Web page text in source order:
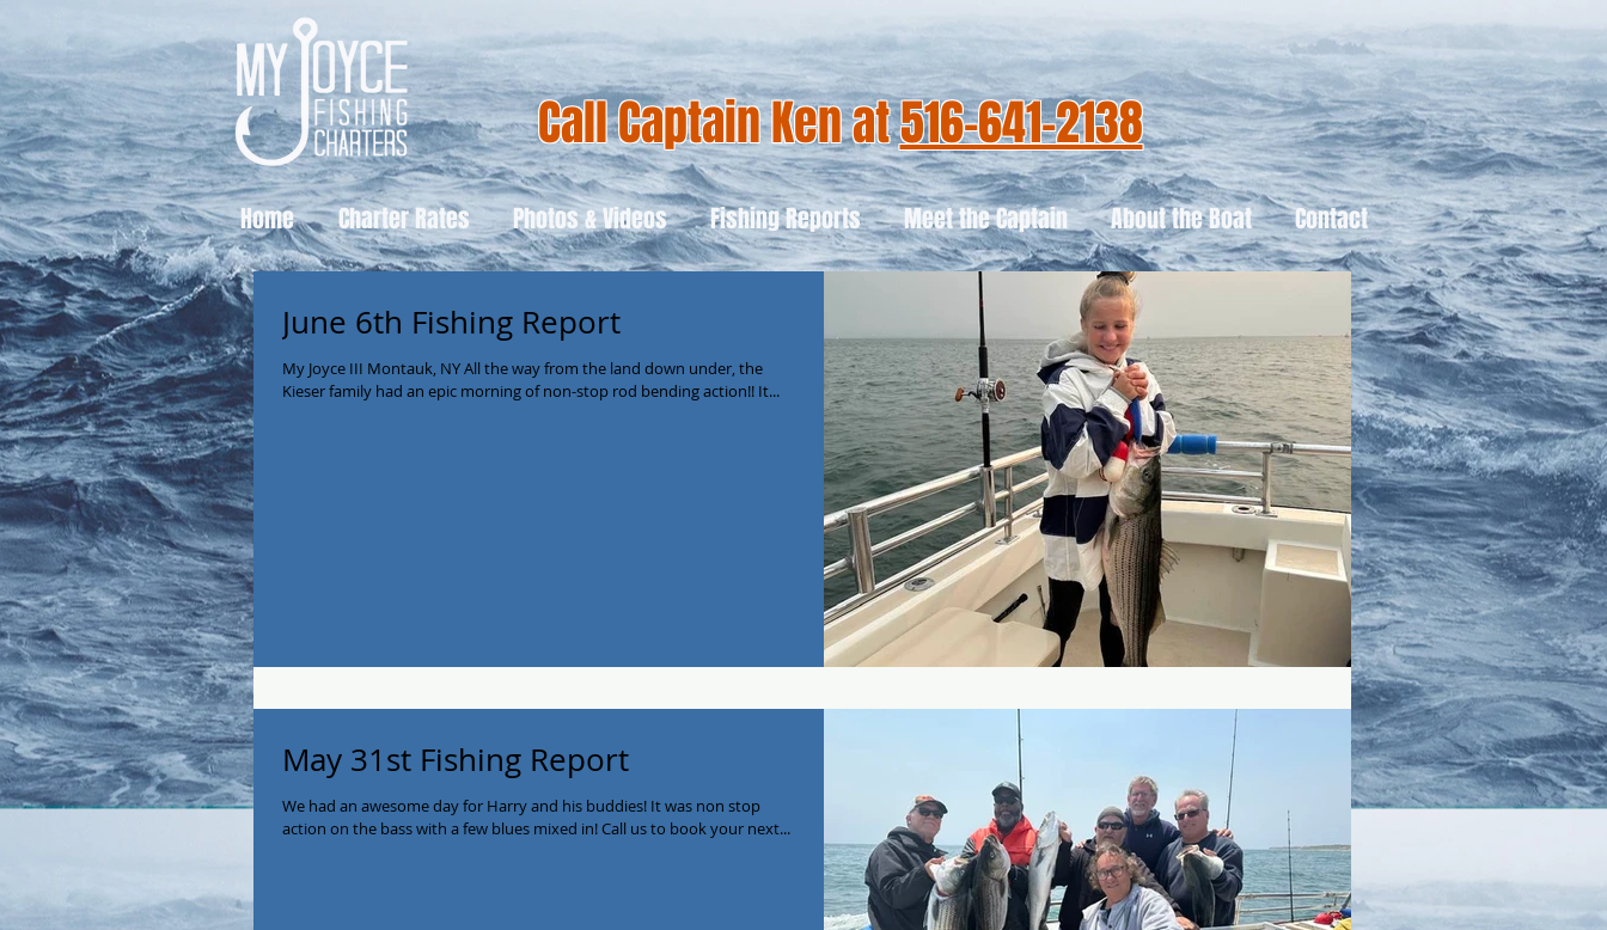
Call Captain Ken at516-641-2138
Home Charter Rates Photos & Videos Fishing Reports Meet the Captain About the Boat Contact
June 6th Fishing Report
My Joyce III Montauk, NY All the way from the land down under, the
Kieser family had an epic morning of non-stop rod bending action!! It...
May 31st Fishing Report
We had an awesome day for Harry and his buddies! It was non stop
action on the bass with a few blues mixed in! Call us to book your next...